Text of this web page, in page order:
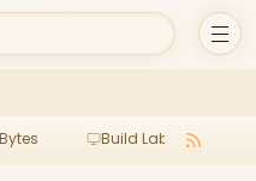
Build Lab